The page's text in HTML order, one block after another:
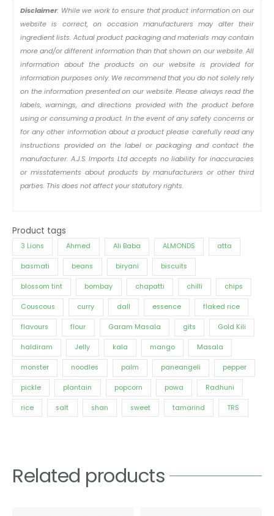
Disclaimer: While we work to ensure that product information on our
website is correct, on occasion manufacturers may alter their
ingredient lists. Actual product packaging and materials may contain
more and/or different information than that shown on our website. All
information about the products on our website is provided for
information purposes only. We recommend that you do not solely rely
on the information presented on our website. Please always read the
labels, warnings, and directions provided with the product before
using or consuming a product. In the event of any safety concerns or
for any other information about a product please carefully read any
instructions provided on the label or packaging and contact the
manufacturer. A.J.S. Imports Ltd accepts no liability for inaccuracies
or misstatements about products by manufacturers or other third
parties. This does not affect your statutory rights.
Product tags
3 Lions Ahmed Ali Baba ALMONDS atta
basmati beans biryani biscuits
blossom tint bombay chapatti chilli chips
Couscous curry dall essence flaked rice
flavours flour Garam Masala gits Gold Kili
haldiram Jelly kala mango Masala
monster noodles palm paneangeli pepper
pickle plantain popcorn powa Radhuni
rice salt shan sweet tamarind TRS
Related products